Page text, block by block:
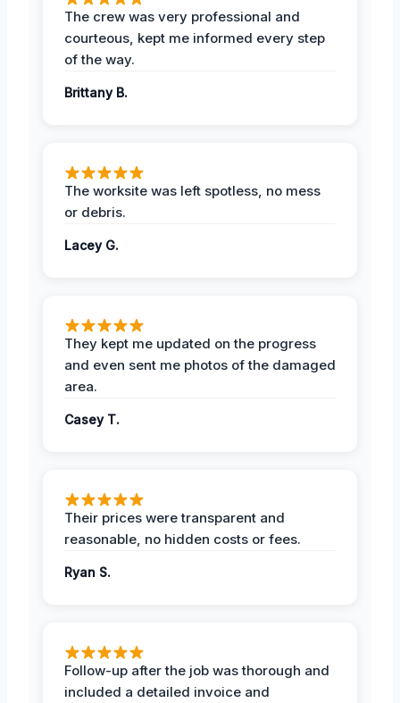
The crew was very professional and
courteous, kept me informed every step
of the way.
Brittany B.
The worksite was left spotless, no mess
or debris.
Lacey G.
They kept me updated on the progress
and even sent me photos of the damaged
area.
Casey T.
Their prices were transparent and
reasonable, no hidden costs or fees.
Ryan S.
Follow-up after the job was thorough and
included a detailed invoice and